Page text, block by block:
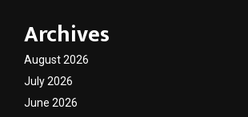
Archives
August 2026
July 2026
June 2026